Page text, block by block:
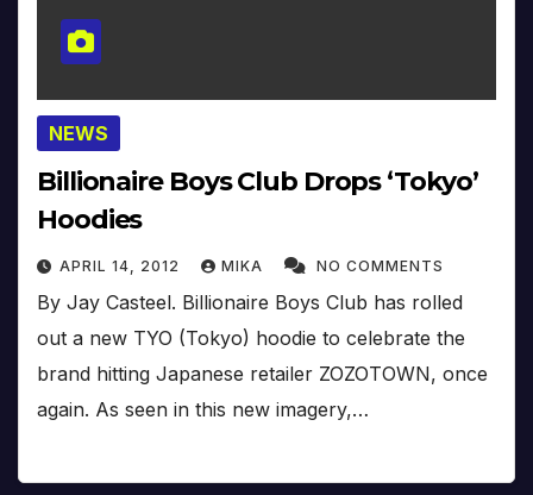
NEWS
Billionaire Boys Club Drops ‘Tokyo’
Hoodies
APRIL 14, 2012 MIKA NO COMMENTS
By Jay Casteel. Billionaire Boys Club has rolled
out a new TYO (Tokyo) hoodie to celebrate the
brand hitting Japanese retailer ZOZOTOWN, once
again. As seen in this new imagery,…